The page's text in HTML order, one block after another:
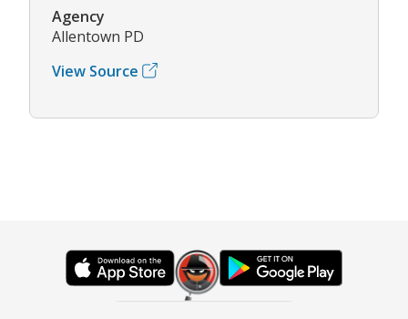
Agency
Allentown PD
View Source